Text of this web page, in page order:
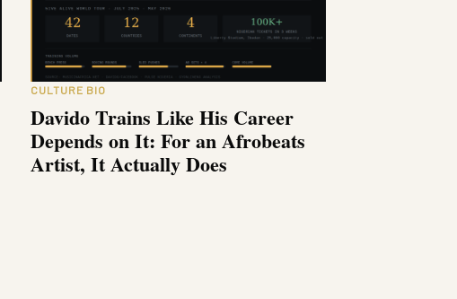
CULTURE BIO
Davido Trains Like His Career
Depends on It: For an Afrobeats
Artist, It Actually Does